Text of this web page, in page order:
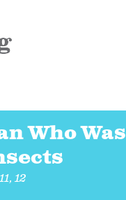
Who Was
11,12